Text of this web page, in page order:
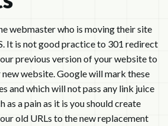
webmaster who is moving their site
It is not good practice to 301 redirect
previous version of your website to
website. Google will mark these
and which will not pass any link juice
as a pain as it is you should create
old URLs to the new replacement